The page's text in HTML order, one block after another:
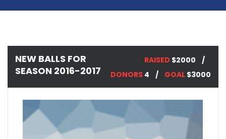
NEW BALLS FOR
SEASON 2016-2017
RAISED $2000
DONORS 4 GOAL $3000